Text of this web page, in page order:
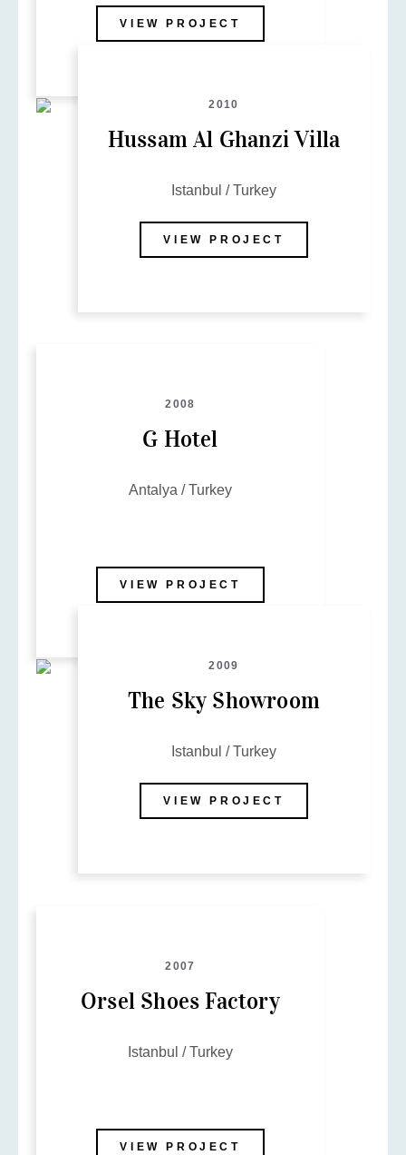
VIEW PROJECT
2010
Hussam Al Ghanzi Villa
Istanbul / Turkey
VIEW PROJECT
2008
G Hotel
Antalya / Turkey
VIEW PROJECT
2009
The Sky Showroom
Istanbul / Turkey
VIEW PROJECT
2007
Orsel Shoes Factory
Istanbul / Turkey
VIEW PROJECT